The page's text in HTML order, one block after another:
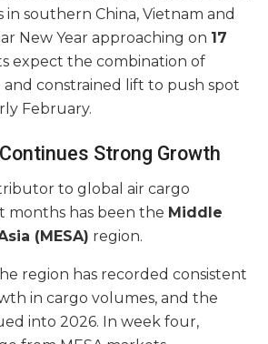
southern China, Vietnam and
New Year approaching on 17
expect the combination of
constrained lift to push spot
February.
Strong Growth
to global air cargo
months has been the Middle
(MESA) region.
region has recorded consistent
in cargo volumes, and the
into 2026. In week four,